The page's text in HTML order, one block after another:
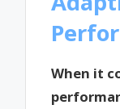
When it